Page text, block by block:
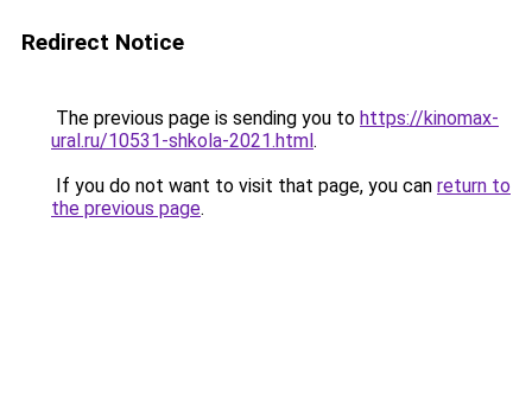
Redirect Notice
The previous page is sending you to https://kinomax-
ural.ru/10531-shkola-2021.html.
If you do not want to visit that page, you can return to
the previous page.